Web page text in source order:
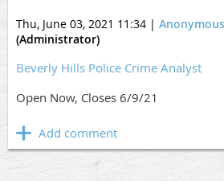
Thu, June 03, 2021 11:34 |
(Administrator)
Beverly Hills Police Crime Analyst
Open Now, Closes 6/9/21